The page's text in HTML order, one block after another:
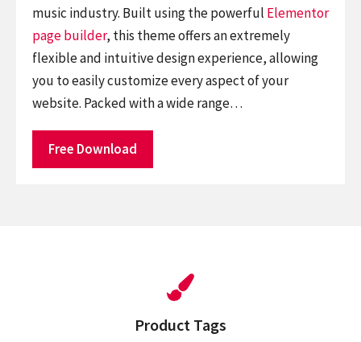
music industry. Built using the powerful Elementor
page builder, this theme offers an extremely
flexible and intuitive design experience, allowing
you to easily customize every aspect of your
website. Packed with a wide range…
Free Download
Product Tags